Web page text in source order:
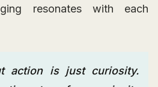
resonates with each
action is just curiosity.